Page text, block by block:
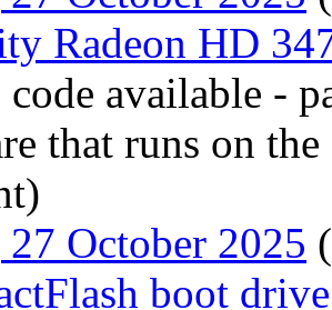
Radeon HD
code available -
that runs on
October 2025 (
boot drive